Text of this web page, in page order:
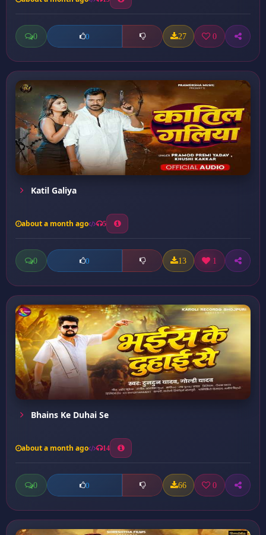
0 0 27 0
Katil Galiya
about a month ago 5
0 0 13 1
Bhains Ke Duhai Se
about a month ago 14
0 0 66 0